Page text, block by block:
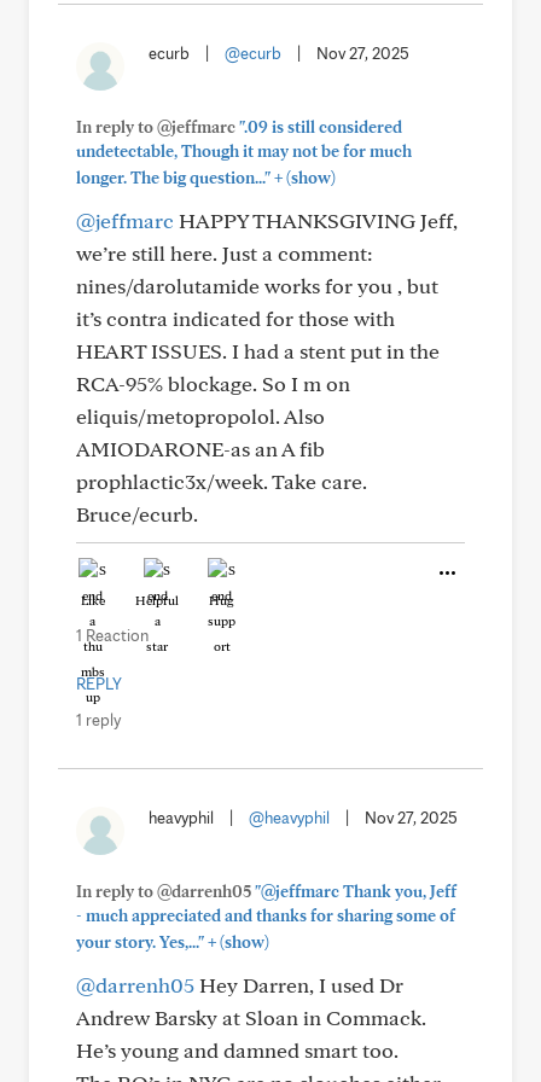
ecurb @ecurb Nov 27, 2025
In reply to @jeffmarc".09 is still considered
undetectable, Though it may not be for much
longer. The big question..."+(show)
@jeffmarc HAPPY THANKSGIVING Jeff,
we’re still here. Just a comment:
nines/darolutamide works for you , but
it’s contra indicated for those with
HEART ISSUES. I had a stent put in the
RCA-95% blockage. So I m on
eliquis/metopropolol. Also
AMIODARONE-as an A fib
prophlactic3x/week. Take care.
Bruce/ecurb.
Like Helpful Hug
1 Reaction
REPLY
1 reply
heavyphil @heavyphil Nov 27, 2025
In reply to @darrenh05"@jeffmarc Thank you, Jeff
- much appreciated and thanks for sharing some of
your story. Yes,..."+(show)
@darrenh05Hey Darren, I used Dr
Andrew Barsky at Sloan in Commack.
He’s young and damned smart too.